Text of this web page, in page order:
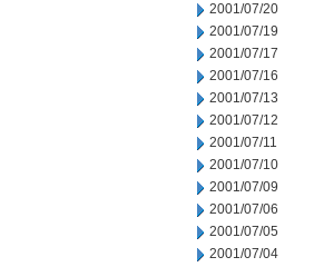
2001/07/20
2001/07/19
2001/07/17
2001/07/16
2001/07/13
2001/07/12
2001/07/11
2001/07/10
2001/07/09
2001/07/06
2001/07/05
2001/07/04